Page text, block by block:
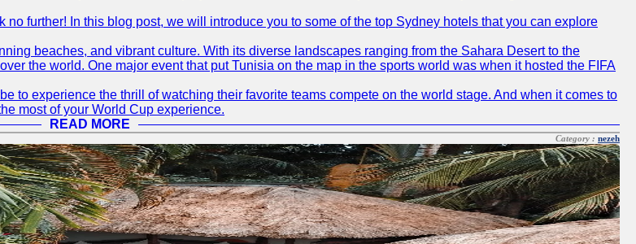
further! In this blog post, we will introduce you to some of the top Sydney hotels that you can explore
beaches, and vibrant culture. With its diverse landscapes ranging from the Sahara Desert to the
the world. One major event that put Tunisia on the map in the sports world was when it hosted the FIFA
to experience the thrill of watching their favorite teams compete on the world stage. And when it comes to
most of your World Cup experience.
READ MORE
Category : nezeh